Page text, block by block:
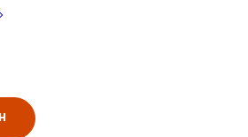
has become a
community. Every
she arrives with her
heart, and willingness to
have quickly become a
you provide us will only be
in relation to your enquiry.
your data is used can be
you provide us will only be
in relation to your enquiry.